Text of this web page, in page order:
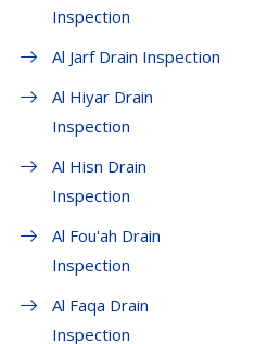
Inspection
Al Jarf Drain Inspection
Al Hiyar Drain
Inspection
Al Hisn Drain
Inspection
Al Fou'ah Drain
Inspection
Al Faqa Drain
Inspection